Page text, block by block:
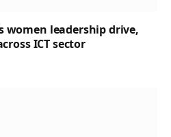
women leadership drive,
ICT sector